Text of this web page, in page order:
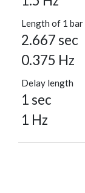
Length of 1 bar
2.667 sec
0.375 Hz
Delay length
1 sec
1 Hz